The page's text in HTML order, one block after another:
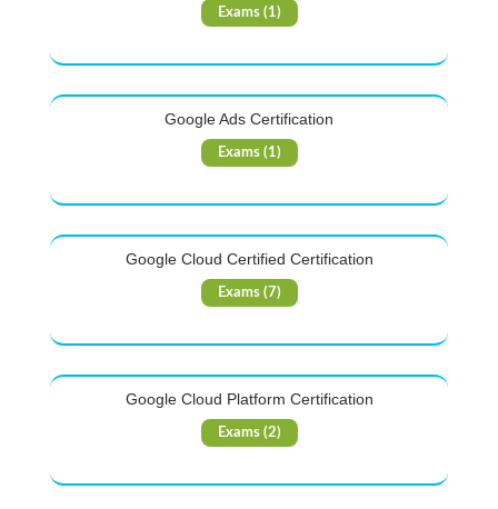
Exams (1)
Google Ads Certification
Exams (1)
Google Cloud Certified Certification
Exams (7)
Google Cloud Platform Certification
Exams (2)